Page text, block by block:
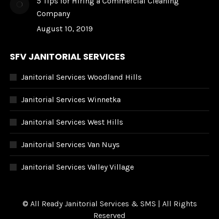
Company
August 10, 2019
SFV JANITORIAL SERVICES
Janitorial Services Woodland Hills
Janitorial Services Winnetka
Janitorial Services West Hills
Janitorial Services Van Nuys
Janitorial Services Valley Village
© All Ready Janitorial Services & SMS | All Rights
Reserved